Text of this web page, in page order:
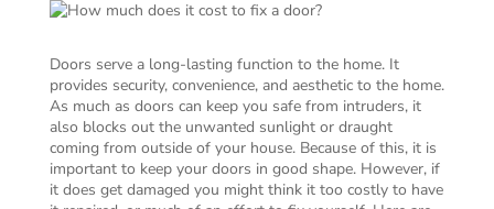
Doors serve a long-lasting function to the home. It
provides security, convenience, and aesthetic to the home.
As much as doors can keep you safe from intruders, it
also blocks out the unwanted sunlight or draught
coming from outside of your house. Because of this, it is
important to keep your doors in good shape. However, if
it does get damaged you might think it too costly to have